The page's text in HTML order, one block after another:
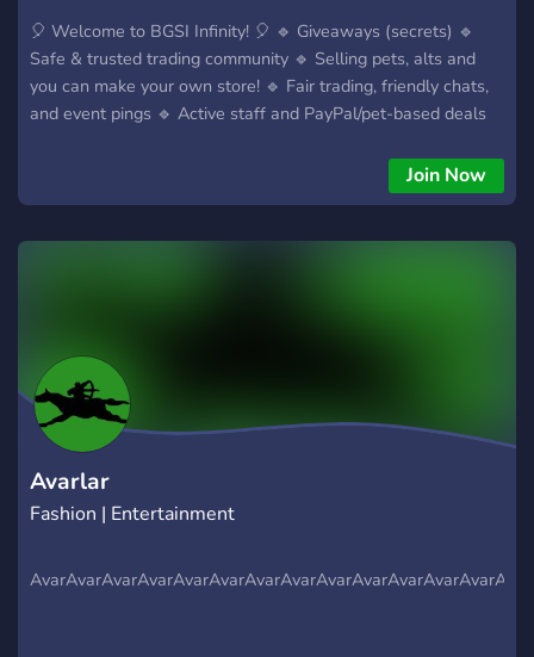
🎈 Welcome to BGSI Infinity! 🎈 🔹 Giveaways (secrets) 🔹
Safe & trusted trading community 🔹 Selling pets, alts and
you can make your own store! 🔹 Fair trading, friendly chats,
and event pings 🔹 Active staff and PayPal/pet-based deals
Join Now
Avarlar
Fashion | Entertainment